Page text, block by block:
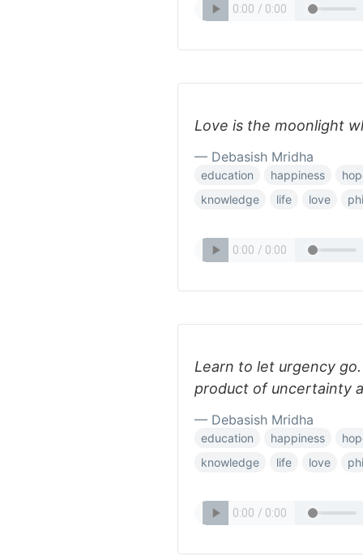
Love is the moonlight
— Debasish Mridha
education happiness
knowledge
life love
Learn to let urgency
product of uncertainty
— Debasish Mridha
education happiness
knowledge
life love